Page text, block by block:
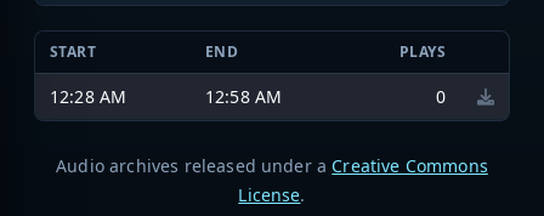
START END PLAYS
12:28 AM 12:58 AM 0
Audio archives released under a Creative Commons
License.